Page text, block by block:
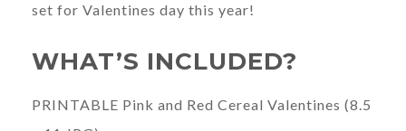
set for Valentines day this year!
WHAT’S INCLUDED?
PRINTABLE Pink and Red Cereal Valentines (8.5